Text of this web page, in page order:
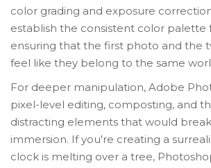
color grading and exposure
establish the consistent color palette
ensuring that the first photo and the
feel like they belong to the same
For deeper manipulation, Adobe
pixel-level editing, composting, and
distracting elements that would
immersion. If you're creating a
clock is melting over a tree,